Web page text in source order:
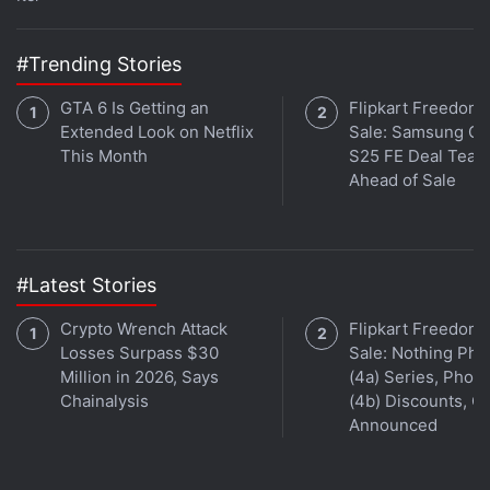
Rs. 62,999, and all other specifications remain the
same as the Snapdragon 820 variant.
The ZenFone 3 Deluxe (ZS570KL) is available in
Sand Gold and Glacier Silver colour variants.
#Trending Stories
GTA 6 Is Getting an
Extended Look on Netflix
This Month
Flipkart Freedom
Sale: Samsung
S25 FE Deal
Ahead of Sale
#Latest Stories
Crypto Wrench Attack
Losses Surpass $30
Million in 2026, Says
Chainalysis
Flipkart Freedom
Sale: Nothing
(4a) Series,
(4b) Discounts,
Announced